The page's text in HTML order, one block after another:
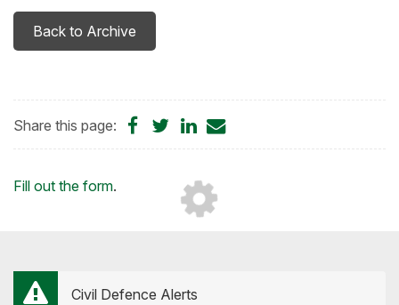
Back to Archive
Share this page:
ShareShareShare
Loading...
Fill out the form.
Civil Defence Alerts